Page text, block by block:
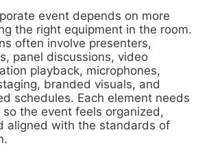
event depends on more
the right equipment in the room.
often involve presenters,
panel discussions, video
playback, microphones,
branded visuals, and
schedules. Each element needs
the event feels organized,
aligned with the standards of